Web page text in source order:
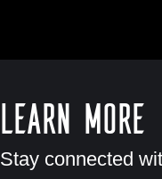
Learn More
Stay connected